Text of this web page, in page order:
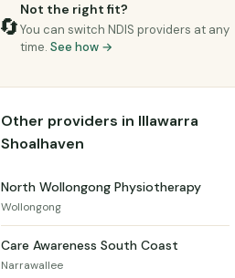
🔄
Not the right fit?
You can switch NDIS providers at any
time. See how →
Other providers in Illawarra
Shoalhaven
North Wollongong Physiotherapy
Wollongong
Care Awareness South Coast
Narrawallee